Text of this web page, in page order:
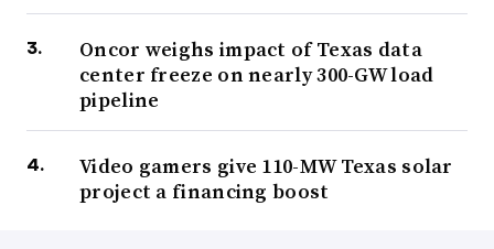
Oncor weighs impact of Texas data
center freeze on nearly 300-GW load
pipeline
Video gamers give 110-MW Texas solar
project a financing boost